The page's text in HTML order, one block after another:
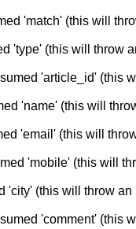
'match' (this will
'type' (this will throw
'article_id' (this
'name' (this will
'email' (this will
'mobile' (this will
'city' (this will throw
'comment' (this